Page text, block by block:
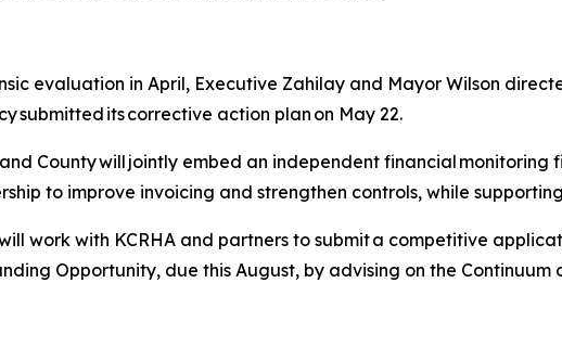
evaluation in April, Executive Zahilay and Mayor Wilson
submitted its corrective action plan on May 22.
County will jointly embed an independent financial monitoring
to improve invoicing and strengthen controls, while
work with KCRHA and partners to submit a competitive
Opportunity, due this August, by advising on the